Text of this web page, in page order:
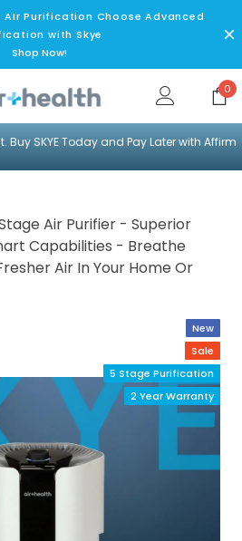
Purification Choose Advanced
with Skye
Shop Now!
0
SKYE Today and Pay Later with Affirm
Air Purifier - Superior
Capabilities - Breathe
Air In Your Home Or
New
Sale
5 Stage Purification
2 Year Warranty